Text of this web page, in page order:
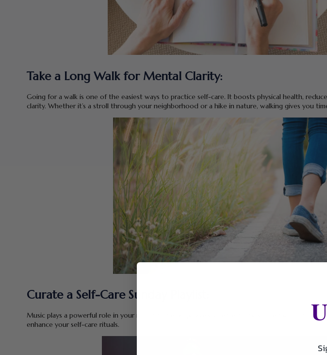
Take a Long Walk for Mental Clarity:
Going for a walk is one of the easiest ways to practice self-care. It boosts physical health,
clarity. Whether it’s a stroll through your neighborhood or a hike in nature, walking gives you
Curate a Self-Care Sunday Playlist:
Music plays a powerful role in your mood and energy levels. Create a playlist filled with calming
enhance your self-care rituals.